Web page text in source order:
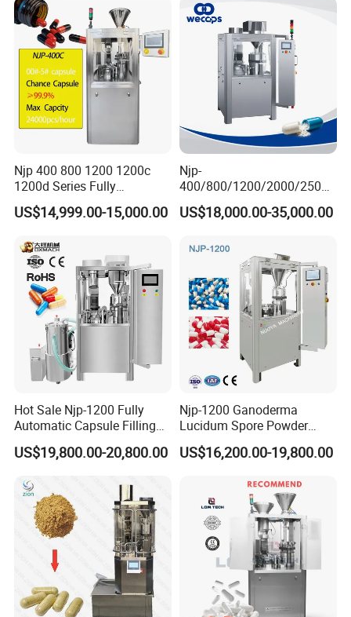
Njp 400 800 1200 1200c
1200d Series Fully
Automatic Pill Capsule
Filling Machine Size 000 00
US$14,999.00-15,000.00
Njp-
400/800/1200/2000/2500
Automatic Capsule Filling
Machine Pharmaceutical
US$18,000.00-35,000.00
Hot Sale Njp-1200 Fully
Automatic Capsule Filling
Machine & Capsule Filler &
Pharmaceutical Machinery
US$19,800.00-20,800.00
Njp-1200 Ganoderma
Lucidum Spore Powder
Automatic Hard Capsule
Filling Machine
US$16,200.00-19,800.00